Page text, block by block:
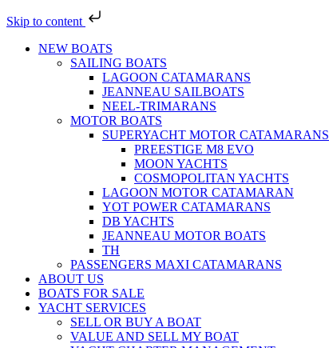
Skip to content
NEW BOATS
SAILING BOATS
LAGOON CATAMARANS
JEANNEAU SAILBOATS
NEEL-TRIMARANS
MOTOR BOATS
SUPERYACHT MOTOR CATAMARANS
PREESTIGE M8 EVO
MOON YACHTS
COSMOPOLITAN YACHTS
LAGOON MOTOR CATAMARAN
YOT POWER CATAMARANS
DB YACHTS
JEANNEAU MOTOR BOATS
TH
PASSENGERS MAXI CATAMARANS
ABOUT US
BOATS FOR SALE
YACHT SERVICES
SELL OR BUY A BOAT
VALUE AND SELL MY BOAT